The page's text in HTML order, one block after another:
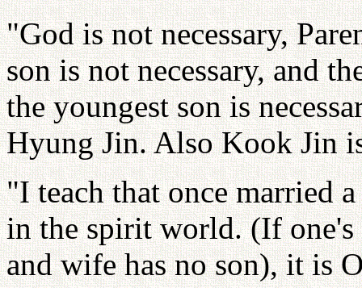
"God is not necessary,
son is not necessary, and
the youngest son is
Hyung Jin. Also Kook Jin
"I teach that once married
in the spirit world. (If
and wife has no son), it is